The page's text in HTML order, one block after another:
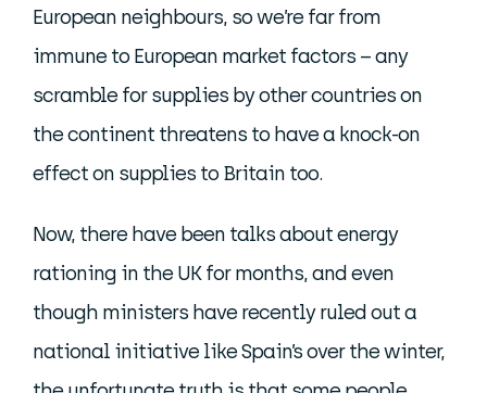
European neighbours, so we’re far from
immune to European market factors – any
scramble for supplies by other countries on
the continent threatens to have a knock-on
effect on supplies to Britain too.
Now, there have been talks about energy
rationing in the UK for months, and even
though ministers have recently ruled out a
national initiative like Spain’s over the winter,